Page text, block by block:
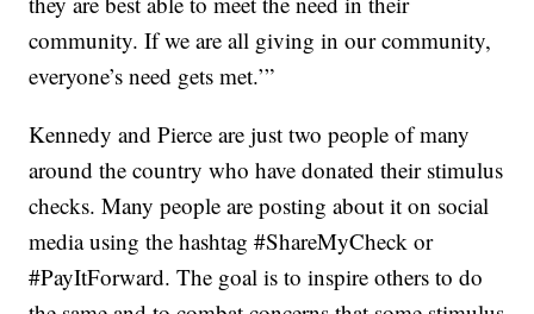
community. If we are all giving in our community,
everyone’s need gets met.’”
Kennedy and Pierce are just two people of many
around the country who have donated their stimulus
checks. Many people are posting about it on social
media using the hashtag #ShareMyCheck or
#PayItForward. The goal is to inspire others to do